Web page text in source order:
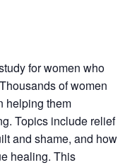
for women who
of women
helping them
Topics include relief
and shame, and how
healing. This